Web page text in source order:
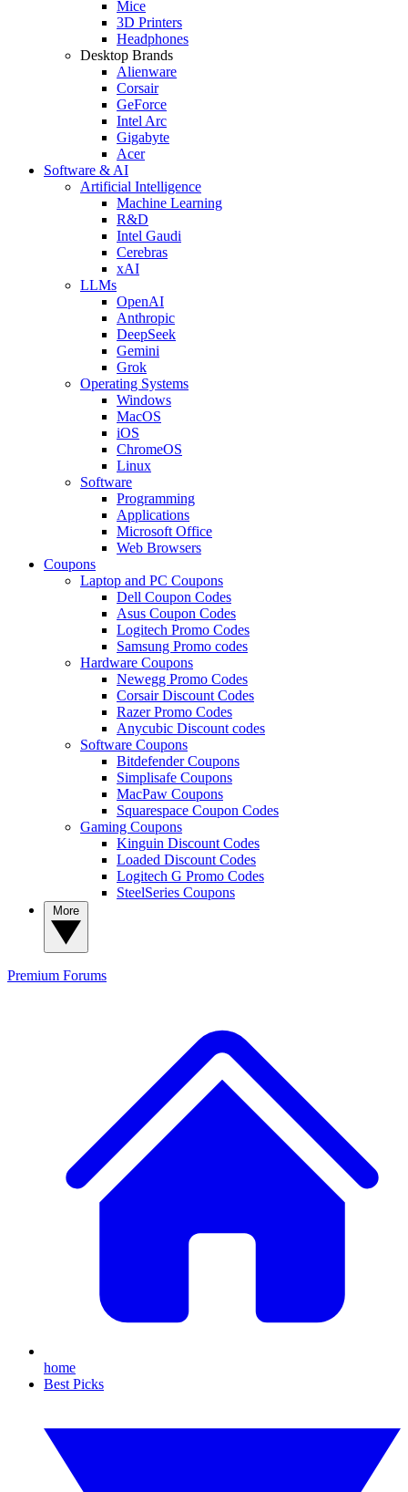
Mice
3D Printers
Headphones
Desktop Brands
Alienware
Corsair
GeForce
Intel Arc
Gigabyte
Acer
Software & AI
Artificial Intelligence
Machine Learning
R&D
Intel Gaudi
Cerebras
xAI
LLMs
OpenAI
Anthropic
DeepSeek
Gemini
Grok
Operating Systems
Windows
MacOS
iOS
ChromeOS
Linux
Software
Programming
Applications
Microsoft Office
Web Browsers
Coupons
Laptop and PC Coupons
Dell Coupon Codes
Asus Coupon Codes
Logitech Promo Codes
Samsung Promo codes
Hardware Coupons
Newegg Promo Codes
Corsair Discount Codes
Razer Promo Codes
Anycubic Discount codes
Software Coupons
Bitdefender Coupons
Simplisafe Coupons
MacPaw Coupons
Squarespace Coupon Codes
Gaming Coupons
Kinguin Discount Codes
Loaded Discount Codes
Logitech G Promo Codes
SteelSeries Coupons
Premium Forums
home
Best Picks